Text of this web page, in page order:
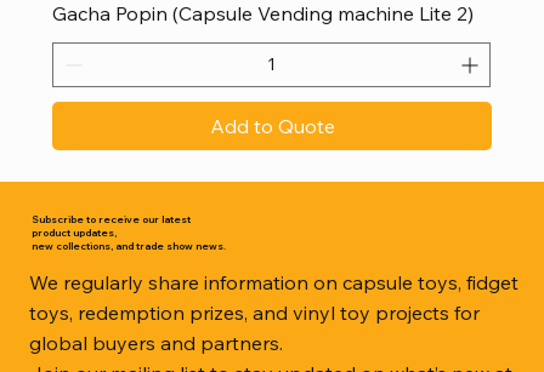
Gacha Popin (Capsule Vending machine Lite 2)
Add to Quote
Subscribe to receive our latest
product updates,
new collections, and trade show news.
We regularly share information on capsule toys, fidget
toys, redemption prizes, and vinyl toy projects for
global buyers and partners.